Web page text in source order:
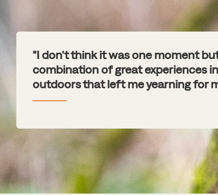
"I don't think it was one moment
combination of great experiences
outdoors that left me yearning for